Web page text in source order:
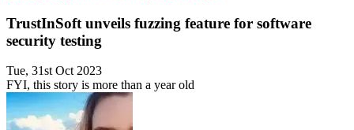
TrustInSoft unveils fuzzing feature for software
security testing
Tue, 31st Oct 2023
FYI, this story is more than a year old